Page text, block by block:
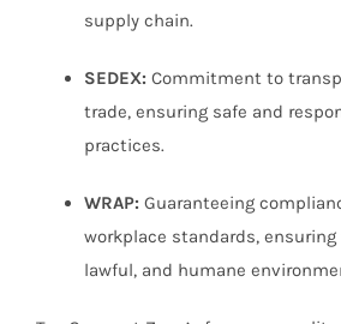
supply chain.
SEDEX: Commitment to
trade, ensuring safe and
practices.
WRAP: Guaranteeing
workplace standards,
lawful, and humane